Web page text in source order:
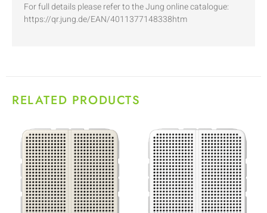
For full details please refer to the Jung online catalogue:
https://qr.jung.de/EAN/4011377148338htm
RELATED PRODUCTS